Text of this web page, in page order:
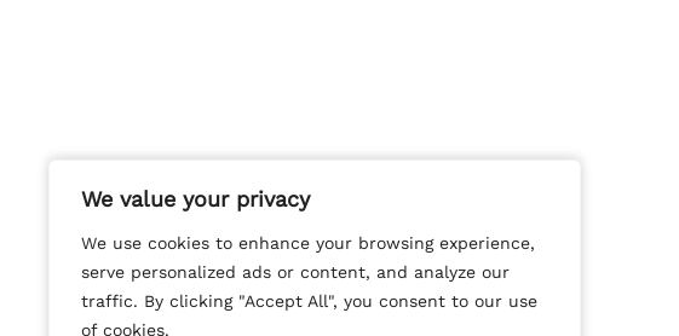
We value your privacy
We use cookies to enhance your browsing experience,
serve personalized ads or content, and analyze our
traffic. By clicking "Accept All", you consent to our use
of cookies.
We value your privacy
We use cookies to enhance your browsing experience,
serve personalized ads or content, and analyze our
traffic. By clicking "Accept All", you consent to our use
of cookies.